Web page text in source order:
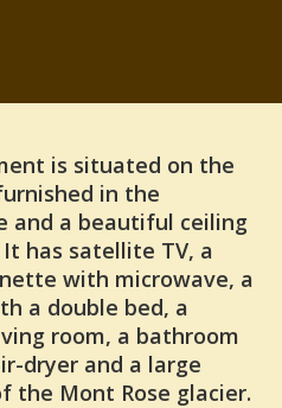
is situated on the
in the
and a beautiful ceiling
has satellite TV, a
with microwave, a
a double bed, a
room, a bathroom
dryer and a large
the Mont Rose glacier.